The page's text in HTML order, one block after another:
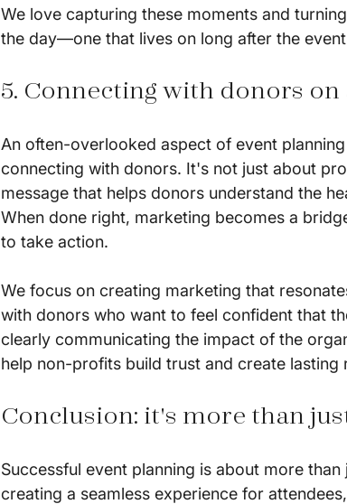
We love capturing these moments and
the day—one that lives on long after the
5. Connecting with donors on
An often-overlooked aspect of event
connecting with donors. It's not just about
message that helps donors understand the
When done right, marketing becomes a
to take action.
We focus on creating marketing that
with donors who want to feel confident that
clearly communicating the impact of the
help non-profits build trust and create
Conclusion: it's more than
Successful event planning is about more
creating a seamless experience for